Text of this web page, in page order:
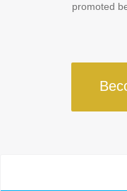
promoted